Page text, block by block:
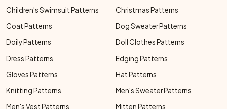
Children's Swimsuit Patterns
Christmas Patterns
Coat Patterns
Dog Sweater Patterns
Doily Patterns
Doll Clothes Patterns
Dress Patterns
Edging Patterns
Gloves Patterns
Hat Patterns
Knitting Patterns
Men's Sweater Patterns
Men's Vest Patterns
Mitten Patterns